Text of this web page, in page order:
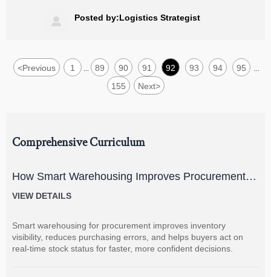
cameras, and source smarter with proven checks for
reliable supply and better margins.
 Posted by:Logistics Strategist
<Previous 1 89 90 91 92 93 94 95
155 Next>
Comprehensive Curriculum
How Smart Warehousing Improves Procurement
Accuracy and Inventory Visibility
VIEW DETAILS
Smart warehousing for procurement improves inventory
visibility, reduces purchasing errors, and helps buyers act on
real-time stock status for faster, more confident decisions.